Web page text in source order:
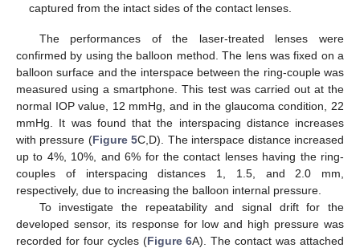
captured from the intact sides of the contact lenses.
The performances of the laser-treated lenses were
confirmed by using the balloon method. The lens was fixed on a
balloon surface and the interspace between the ring-couple was
measured using a smartphone. This test was carried out at the
normal IOP value, 12 mmHg, and in the glaucoma condition, 22
mmHg. It was found that the interspacing distance increases
with pressure (Figure 5C,D). The interspace distance increased
up to 4%, 10%, and 6% for the contact lenses having the ring-
couples of interspacing distances 1, 1.5, and 2.0 mm,
respectively, due to increasing the balloon internal pressure.
To investigate the repeatability and signal drift for the
developed sensor, its response for low and high pressure was
recorded for four cycles (Figure 6A). The contact was attached